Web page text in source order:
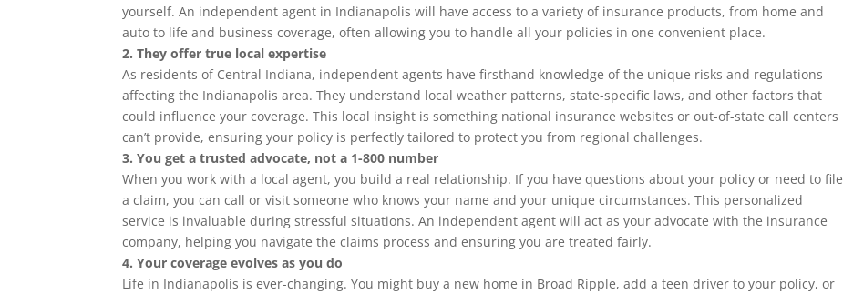
yourself. An independent agent in Indianapolis will have access to a variety of insurance products, from home and
auto to life and business coverage, often allowing you to handle all your policies in one convenient place.
2. They offer true local expertise
As residents of Central Indiana, independent agents have firsthand knowledge of the unique risks and regulations
affecting the Indianapolis area. They understand local weather patterns, state-specific laws, and other factors that
could influence your coverage. This local insight is something national insurance websites or out-of-state call centers
can’t provide, ensuring your policy is perfectly tailored to protect you from regional challenges.
3. You get a trusted advocate, not a 1-800 number
When you work with a local agent, you build a real relationship. If you have questions about your policy or need to file
a claim, you can call or visit someone who knows your name and your unique circumstances. This personalized
service is invaluable during stressful situations. An independent agent will act as your advocate with the insurance
company, helping you navigate the claims process and ensuring you are treated fairly.
4. Your coverage evolves as you do
Life in Indianapolis is ever-changing. You might buy a new home in Broad Ripple, add a teen driver to your policy, or